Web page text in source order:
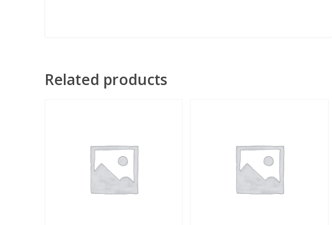
Related products